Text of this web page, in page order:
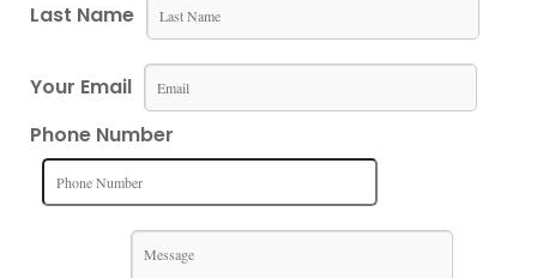
Last Name
Your Email
Phone Number